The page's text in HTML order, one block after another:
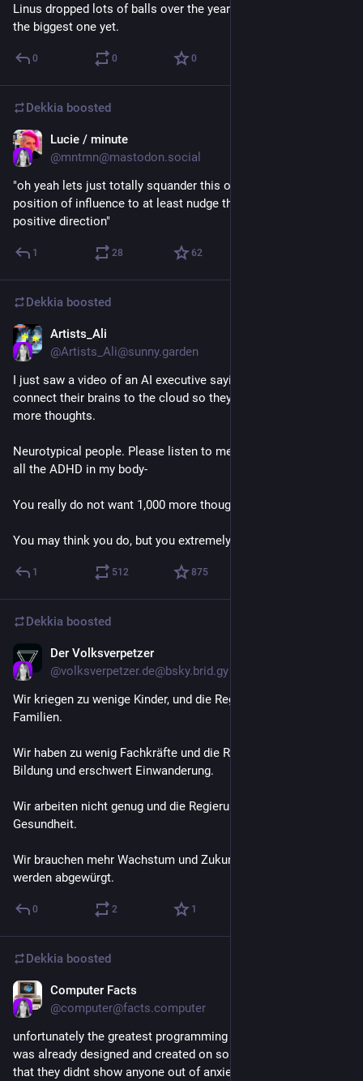
Linus dropped lots of balls over the years, but this is probably
the biggest one yet.
0 0 0
Dekkia boosted
Lucie / minute
@mntmn@mastodon.social
"oh yeah lets just totally squander this opportunity to use my
position of influence to at least nudge things a tiny bit into a
positive direction"
1 28 62
Dekkia boosted
Artists_Ali
@Artists_Ali@sunny.garden
I just saw a video of an AI executive saying that people will
connect their brains to the cloud so they can have 1,000 times
more thoughts.
Neurotypical people. Please listen to me. I promise you, with
all the ADHD in my body-
You really do not want 1,000 more thoughts.
You may think you do, but you extremely do not.
1 512 875
Dekkia boosted
Der Volksverpetzer
@volksverpetzer.de@bsky.brid.gy
Wir kriegen zu wenige Kinder, und die Regierung spart bei
Familien.
Wir haben zu wenig Fachkräfte und die Regierung spart bei
Bildung und erschwert Einwanderung.
Wir arbeiten nicht genug und die Regierung kürzt bei
Gesundheit.
Wir brauchen mehr Wachstum und Zukunftstechnologien
werden abgewürgt.
0 2 1
Dekkia boosted
Computer Facts
@computer@facts.computer
unfortunately the greatest programming language possible
was already designed and created on some hobbyist's laptop
that they didnt show anyone out of anxiety and abandoned to